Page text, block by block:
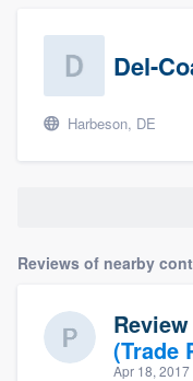
Del-
Harbeson, DE
Reviews of nearby
(Trade
Apr 18, 2017